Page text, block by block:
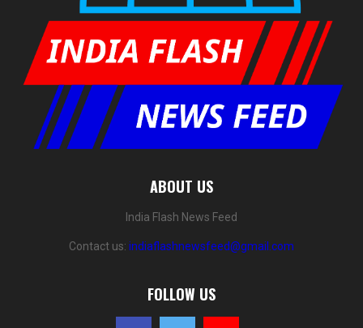
ABOUT US
India Flash News Feed
Contact us: indiaflashnewsfeed@gmail.com
FOLLOW US